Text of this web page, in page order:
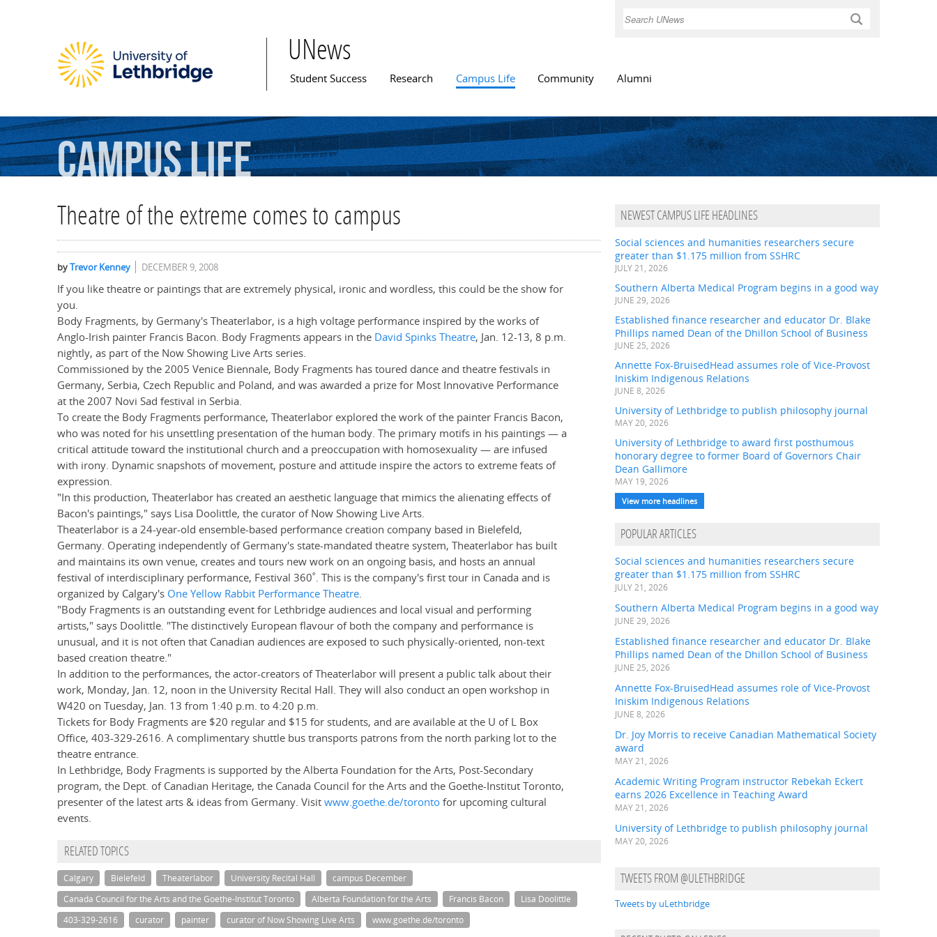
Search
UNews
Main menu
Student Success Research Campus Life Community Alumni
CampusLife
Theatre of the extreme comes to campus
byTrevor Kenney DECEMBER 9, 2008
If you like theatre or paintings that are extremely physical, ironic and wordless, this could be the show for
you.
Body Fragments, by Germany's Theaterlabor, is a high voltage performance inspired by the works of
Anglo-Irish painter Francis Bacon. Body Fragments appears in the David Spinks Theatre, Jan. 12-13, 8 p.m.
nightly, as part of the Now Showing Live Arts series.
Commissioned by the 2005 Venice Biennale, Body Fragments has toured dance and theatre festivals in
Germany, Serbia, Czech Republic and Poland, and was awarded a prize for Most Innovative Performance
at the 2007 Novi Sad festival in Serbia.
To create the Body Fragments performance, Theaterlabor explored the work of the painter Francis Bacon,
who was noted for his unsettling presentation of the human body. The primary motifs in his paintings — a
critical attitude toward the institutional church and a preoccupation with homosexuality — are infused
with irony. Dynamic snapshots of movement, posture and attitude inspire the actors to extreme feats of
expression.
"In this production, Theaterlabor has created an aesthetic language that mimics the alienating effects of
Bacon's paintings," says Lisa Doolittle, the curator of Now Showing Live Arts.
Theaterlabor is a 24-year-old ensemble-based performance creation company based in Bielefeld,
Germany. Operating independently of Germany's state-mandated theatre system, Theaterlabor has built
and maintains its own venue, creates and tours new work on an ongoing basis, and hosts an annual
festival of interdisciplinary performance, Festival 360˚. This is the company's first tour in Canada and is
organized by Calgary's One Yellow Rabbit Performance Theatre.
"Body Fragments is an outstanding event for Lethbridge audiences and local visual and performing
artists," says Doolittle. "The distinctively European flavour of both the company and performance is
unusual, and it is not often that Canadian audiences are exposed to such physically-oriented, non-text
based creation theatre."
In addition to the performances, the actor-creators of Theaterlabor will present a public talk about their
work, Monday, Jan. 12, noon in the University Recital Hall. They will also conduct an open workshop in
W420 on Tuesday, Jan. 13 from 1:40 p.m. to 4:20 p.m.
Tickets for Body Fragments are $20 regular and $15 for students, and are available at the U of L Box
Office, 403-329-2616. A complimentary shuttle bus transports patrons from the north parking lot to the
theatre entrance.
In Lethbridge, Body Fragments is supported by the Alberta Foundation for the Arts, Post-Secondary
program, the Dept. of Canadian Heritage, the Canada Council for the Arts and the Goethe-Institut Toronto,
presenter of the latest arts & ideas from Germany. Visitwww.goethe.de/torontofor upcoming cultural
events.
RELATED TOPICS
Calgary Bielefeld Theaterlabor University Recital Hall
campus December
Canada Council for the Arts and the Goethe-Institut Toronto
Alberta Foundation for the Arts Francis Bacon
Lisa Doolittle
403-329-2616
curator painter curator of Now Showing Live Arts www.goethe.de/toronto
NEWEST CAMPUS LIFE HEADLINES
Social sciences and humanities researchers secure
greater than $1.175 million from SSHRC
JULY 21, 2026
Southern Alberta Medical Program begins in a good way
JUNE 29, 2026
Established finance researcher and educator Dr. Blake
Phillips named Dean of the Dhillon School of Business
JUNE 25, 2026
Annette Fox-BruisedHead assumes role of Vice-Provost
Iniskim Indigenous Relations
JUNE 8, 2026
University of Lethbridge to publish philosophy journal
MAY 20, 2026
University of Lethbridge to award first posthumous
honorary degree to former Board of Governors Chair
Dean Gallimore
MAY 19, 2026
View more headlines
POPULAR ARTICLES
Social sciences and humanities researchers secure
greater than $1.175 million from SSHRC
JULY 21, 2026
Southern Alberta Medical Program begins in a good way
JUNE 29, 2026
Established finance researcher and educator Dr. Blake
Phillips named Dean of the Dhillon School of Business
JUNE 25, 2026
Annette Fox-BruisedHead assumes role of Vice-Provost
Iniskim Indigenous Relations
JUNE 8, 2026
Dr. Joy Morris to receive Canadian Mathematical Society
award
MAY 21, 2026
Academic Writing Program instructor Rebekah Eckert
earns 2026 Excellence in Teaching Award
MAY 21, 2026
University of Lethbridge to publish philosophy journal
MAY 20, 2026
TWEETS FROM @ULETHBRIDGE
Tweets by uLethbridge